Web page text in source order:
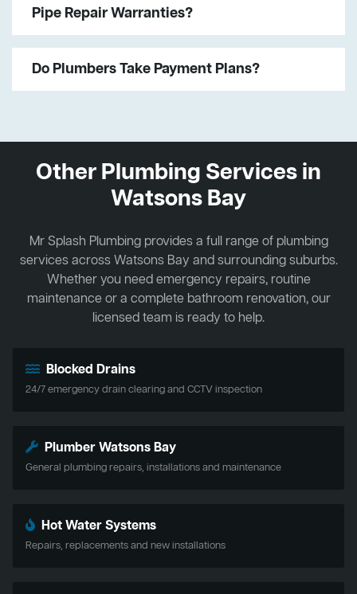
Pipe Repair Warranties?
Do Plumbers Take Payment Plans?
Other Plumbing Services in
Watsons Bay
Mr Splash Plumbing provides a full range of plumbing
services across Watsons Bay and surrounding suburbs.
Whether you need emergency repairs, routine
maintenance or a complete bathroom renovation, our
licensed team is ready to help.
Blocked Drains
24/7 emergency drain clearing and CCTV inspection
Plumber Watsons Bay
General plumbing repairs, installations and maintenance
Hot Water Systems
Repairs, replacements and new installations